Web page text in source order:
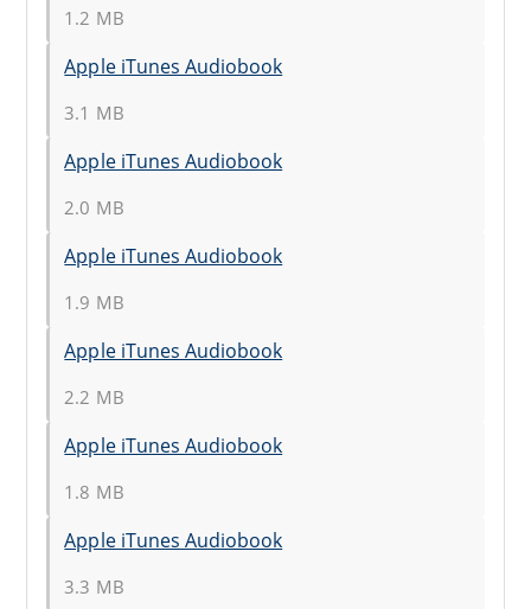
1.2 MB
Apple iTunes Audiobook
3.1 MB
Apple iTunes Audiobook
2.0 MB
Apple iTunes Audiobook
1.9 MB
Apple iTunes Audiobook
2.2 MB
Apple iTunes Audiobook
1.8 MB
Apple iTunes Audiobook
3.3 MB